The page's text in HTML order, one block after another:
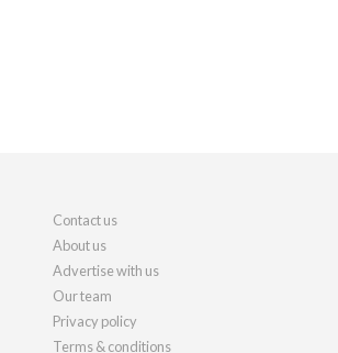
Contact us
About us
Advertise with us
Our team
Privacy policy
Terms & conditions